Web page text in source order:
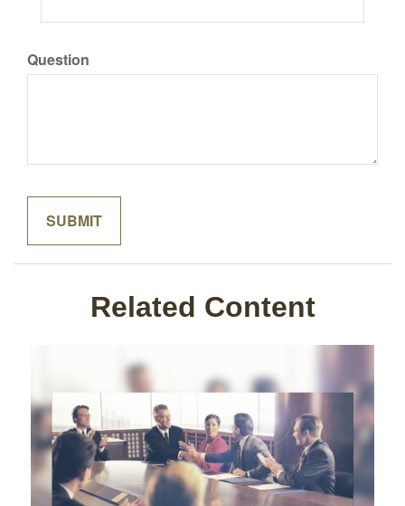
Question
Related Content